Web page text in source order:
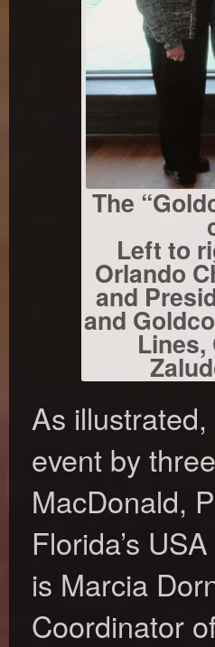
The
Left to
Orlando
and
and
Lines,
As
event by
MacDonald,
Florida’s
is Marcia
Coordinator